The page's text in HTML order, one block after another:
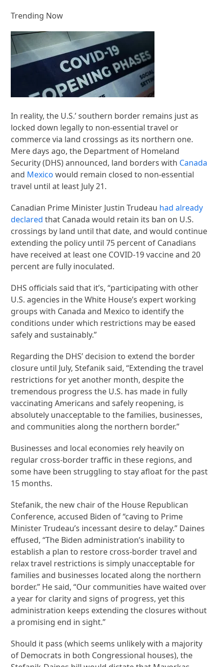
Trending Now
In reality, the U.S.’ southern border remains just as
locked down legally to non-essential travel or
commerce via land crossings as its northern one.
Mere days ago, the Department of Homeland
Security (DHS) announced, land borders with Canada
and Mexico would remain closed to non-essential
travel until at least July 21.
Canadian Prime Minister Justin Trudeau had already
declared that Canada would retain its ban on U.S.
crossings by land until that date, and would continue
extending the policy until 75 percent of Canadians
have received at least one COVID-19 vaccine and 20
percent are fully inoculated.
DHS officials said that it’s, “participating with other
U.S. agencies in the White House’s expert working
groups with Canada and Mexico to identify the
conditions under which restrictions may be eased
safely and sustainably.”
Regarding the DHS’ decision to extend the border
closure until July, Stefanik said, “Extending the travel
restrictions for yet another month, despite the
tremendous progress the U.S. has made in fully
vaccinating Americans and safely reopening, is
absolutely unacceptable to the families, businesses,
and communities along the northern border.”
Businesses and local economies rely heavily on
regular cross-border traffic in these regions, and
some have been struggling to stay afloat for the past
15 months.
Stefanik, the new chair of the House Republican
Conference, accused Biden of “caving to Prime
Minister Trudeau’s incessant desire to delay.” Daines
effused, “The Biden administration’s inability to
establish a plan to restore cross-border travel and
relax travel restrictions is simply unacceptable for
families and businesses located along the northern
border.” He said, “Our communities have waited over
a year for clarity and signs of progress, yet this
administration keeps extending the closures without
a promising end in sight.”
Should it pass (which seems unlikely with a majority
of Democrats in both Congressional houses), the